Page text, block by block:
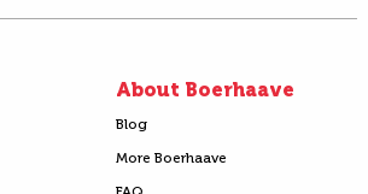
About Boerhaave
Blog
More Boerhaave